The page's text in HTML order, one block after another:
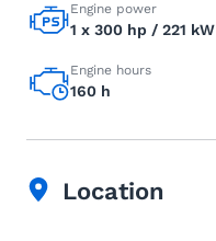
Engine power
1 x 300 hp / 221 kW
Engine hours
160 h
Location